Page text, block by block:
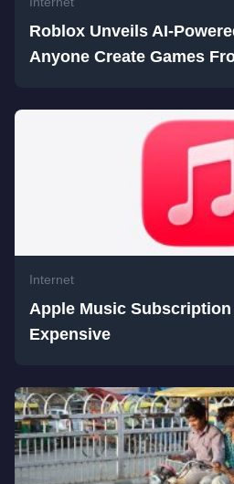
Roblox Unveils AI-
Anyone Create Games
Internet
Apple Music Subscription
Expensive